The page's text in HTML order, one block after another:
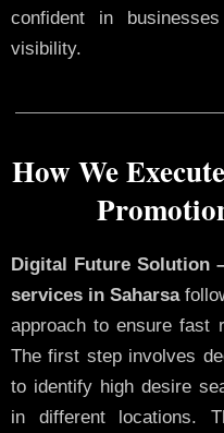
confident in
visibility.
How We
Digital Future Solution
services in Saharsa
approach to ensure fast
The first step involves
to identify high desire
in different locations.